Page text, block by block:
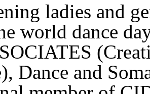
ladies and
world dance
Dance and